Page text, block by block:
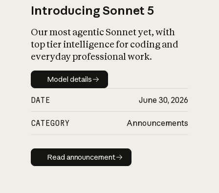
Introducing Sonnet 5
Our most agentic Sonnet yet, with
top tier intelligence for coding and
everyday professional work.
Model details
Model details
DATE June 30, 2026
CATEGORY Announcements
Read announcement
Read announcement